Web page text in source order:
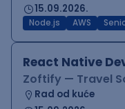
15.09.2026.
Node.js AWS
React Native
Zoftify — Travel
Rad od kuće